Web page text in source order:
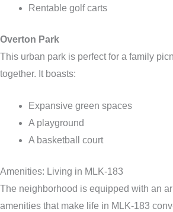
Rentable golf carts
Overton Park
This urban park is perfect for a family
together. It boasts:
Expansive green spaces
A playground
A basketball court
Amenities: Living in MLK-183
The neighborhood is equipped with an
amenities that make life in MLK-183